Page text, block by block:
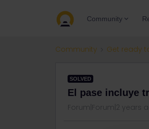
Community
Community Get ready
SOLVED
El pase incluye
Forum|Forum|2 years